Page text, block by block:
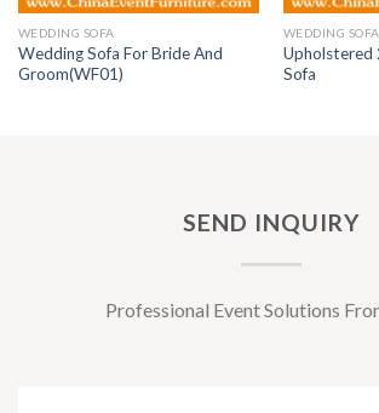
WEDDING SOFA
Wedding Sofa For Bride And
Groom(WF01)
WEDDING SOFA
Upholstered
Sofa
SEND INQUIRY
Professional Event Solutions